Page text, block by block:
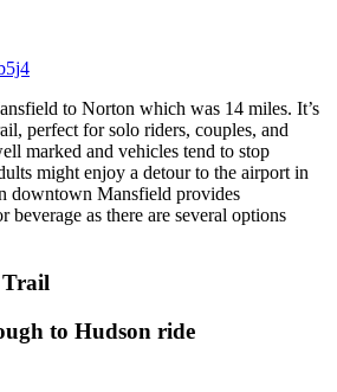
to Norton which was 14 miles. It’s
perfect for solo riders, couples, and
marked and vehicles tend to stop
might enjoy a detour to the airport in
downtown Mansfield provides
beverage as there are several options
Trail
to Hudson ride